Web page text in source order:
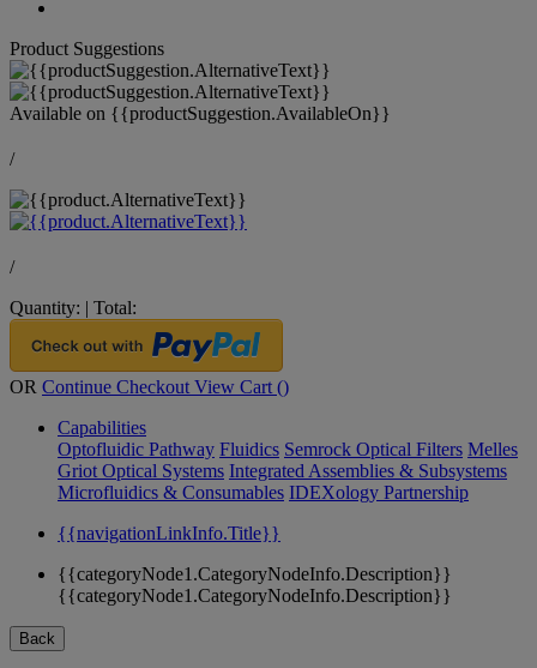
Product Suggestions
Available on {{productSuggestion.AvailableOn}}
/
/
Quantity: | Total:
OR Continue Checkout View Cart ()
Capabilities
Optofluidic Pathway Fluidics Semrock Optical Filters Melles
Griot Optical Systems Integrated Assemblies & Subsystems
Microfluidics & Consumables IDEXology Partnership
{{navigationLinkInfo.Title}}
{{categoryNode1.CategoryNodeInfo.Description}}
{{categoryNode1.CategoryNodeInfo.Description}}
Back